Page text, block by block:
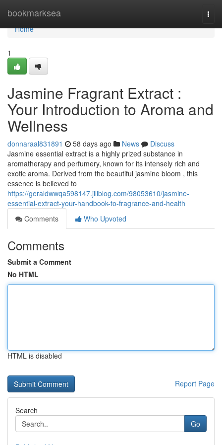
bookmarksea
Home
Home
1
Jasmine Fragrant Extract :
Your Introduction to Aroma and
Wellness
donnaraal831891 58 days ago News
Discuss
Jasmine essential extract is a highly prized substance in
aromatherapy and perfumery, known for its intensely rich and
exotic aroma. Derived from the beautiful jasmine bloom , this
essence is believed to
https://geraldwwqa598147.jiliblog.com/98053610/jasmine-
essential-extract-your-handbook-to-fragrance-and-health
Comments
Who Upvoted
Comments
Submit a Comment
No HTML
HTML is disabled
Report Page
Search
Go